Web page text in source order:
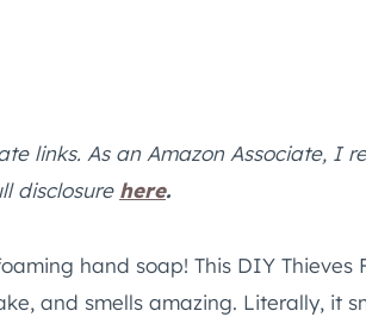
links. As an Amazon Associate, I
disclosure here.
hand soap! This DIY Thieves
and smells amazing. Literally, it